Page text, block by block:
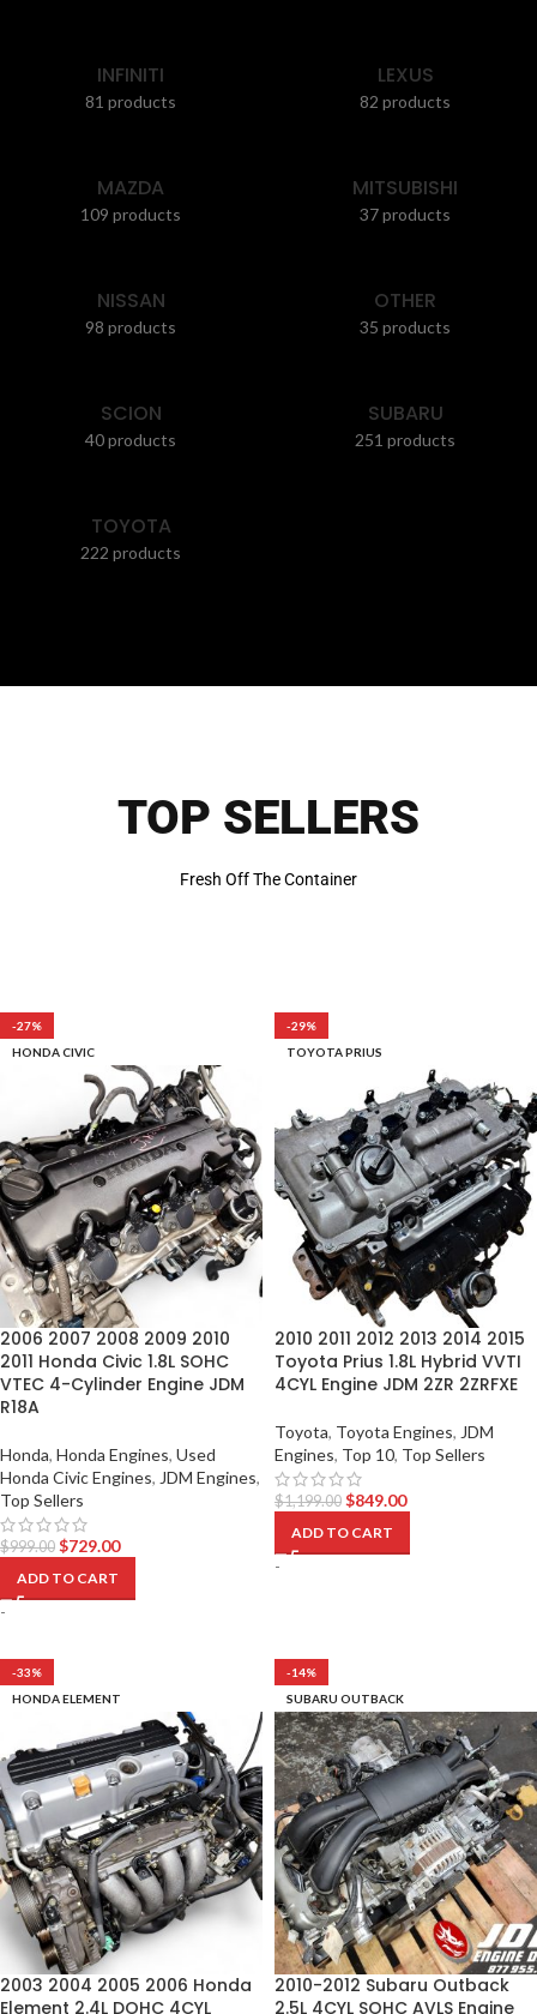
INFINITI
81 products
LEXUS
82 products
MAZDA
109 products
MITSUBISHI
37 products
NISSAN
98 products
OTHER
35 products
SCION
40 products
SUBARU
251 products
TOYOTA
222 products
TOP SELLERS
Fresh Off The Container
-27%
HONDA CIVIC
2006 2007 2008 2009 2010
2011 Honda Civic 1.8L SOHC
VTEC 4-Cylinder Engine JDM
R18A
Honda, Honda Engines, Used
Honda Civic Engines, JDM Engines,
Top Sellers
$999.00 $729.00
ADD TO CART
-
-29%
TOYOTA PRIUS
2010 2011 2012 2013 2014 2015
Toyota Prius 1.8L Hybrid VVTI
4CYL Engine JDM 2ZR 2ZRFXE
Toyota, Toyota Engines, JDM
Engines, Top 10, Top Sellers
$1,199.00 $849.00
ADD TO CART
-
-33%
HONDA ELEMENT
2003 2004 2005 2006 Honda
Element 2.4L DOHC 4CYL
-14%
SUBARU OUTBACK
2010-2012 Subaru Outback
2.5L 4CYL SOHC AVLS Engine